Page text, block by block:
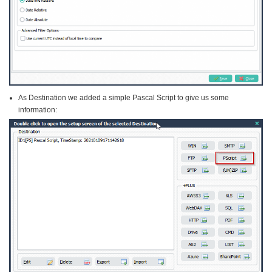
As Destination we added a simple Pascal Script to give us some
information: